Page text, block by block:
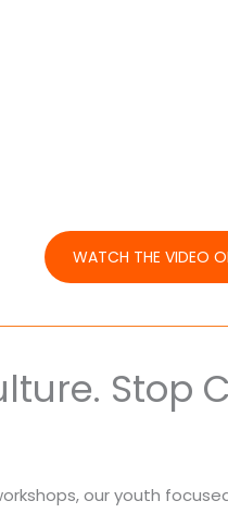
WATCH THE VIDEO
Stop
our youth